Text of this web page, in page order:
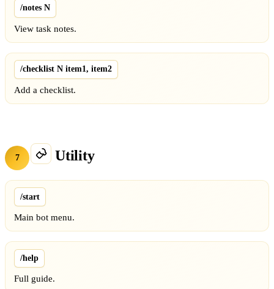
/notes N
View task notes.
/checklist N item1, item2
Add a checklist.
7 Utility
/start
Main bot menu.
/help
Full guide.